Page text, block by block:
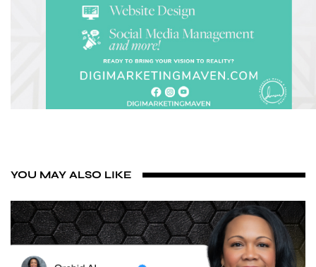
YOU MAY ALSO LIKE